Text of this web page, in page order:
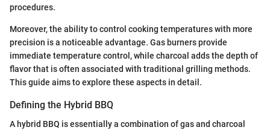
procedures.
Moreover, the ability to control cooking temperatures with more
precision is a noticeable advantage. Gas burners provide
immediate temperature control, while charcoal adds the depth of
flavor that is often associated with traditional grilling methods.
This guide aims to explore these aspects in detail.
Defining the Hybrid BBQ
A hybrid BBQ is essentially a combination of gas and charcoal